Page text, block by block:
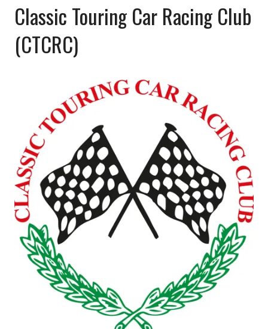
Classic Touring Car Racing Club
(CTCRC)